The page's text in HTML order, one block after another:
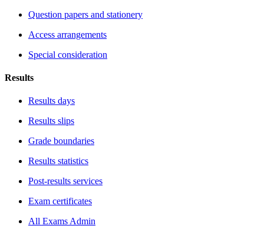
Question papers and stationery
Access arrangements
Special consideration
Results
Results days
Results slips
Grade boundaries
Results statistics
Post-results services
Exam certificates
All Exams Admin